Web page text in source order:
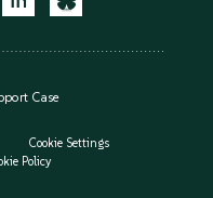
Case
Cookie Settings
Policy